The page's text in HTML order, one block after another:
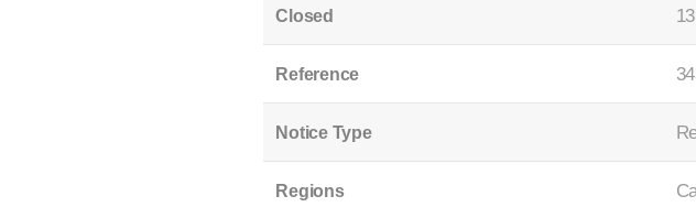
Closed
Reference
Notice Type
Regions